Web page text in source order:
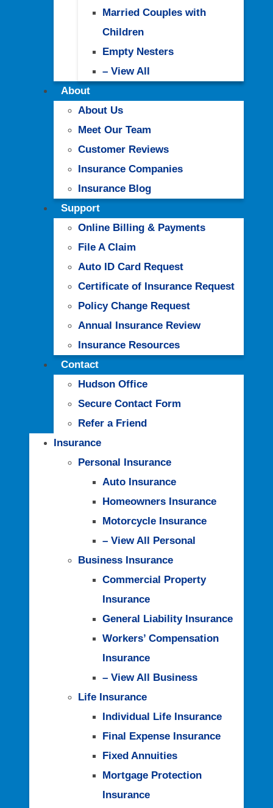
Married Couples with
Children
Empty Nesters
– View All
About
About Us
Meet Our Team
Customer Reviews
Insurance Companies
Insurance Blog
Support
Online Billing & Payments
File A Claim
Auto ID Card Request
Certificate of Insurance Request
Policy Change Request
Annual Insurance Review
Insurance Resources
Contact
Hudson Office
Secure Contact Form
Refer a Friend
Insurance
Personal Insurance
Auto Insurance
Homeowners Insurance
Motorcycle Insurance
– View All Personal
Business Insurance
Commercial Property
Insurance
General Liability Insurance
Workers’ Compensation
Insurance
– View All Business
Life Insurance
Individual Life Insurance
Final Expense Insurance
Fixed Annuities
Mortgage Protection
Insurance